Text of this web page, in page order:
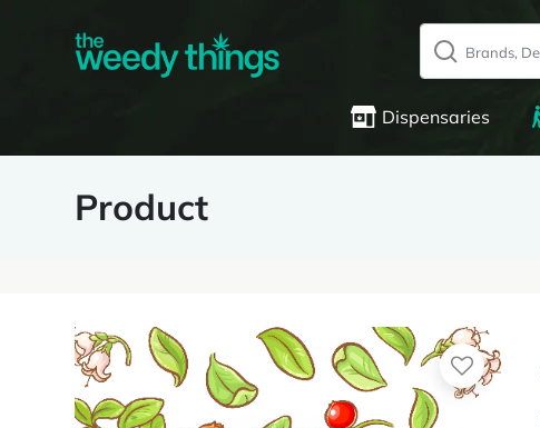
Dispensaries
Product